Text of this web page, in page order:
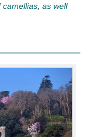
as well